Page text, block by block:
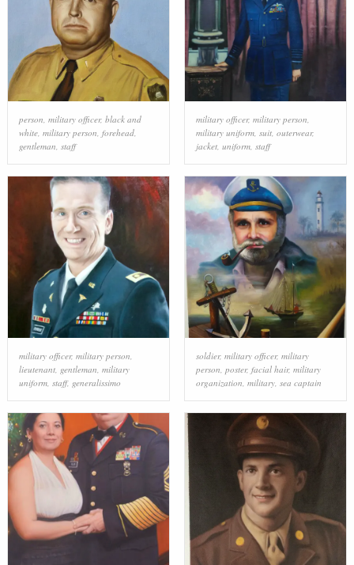
person military officer, black and
white, military person forehead,
gentleman staff
military officer, military person
military uniform, suit, outerwear,
jacket, uniform, staff
military officer, military person,
lieutenant, gentleman, military
uniform, staff, generalissimo
soldier, military officer, military
person, poster, facial hair, military
organization, military, sea captain